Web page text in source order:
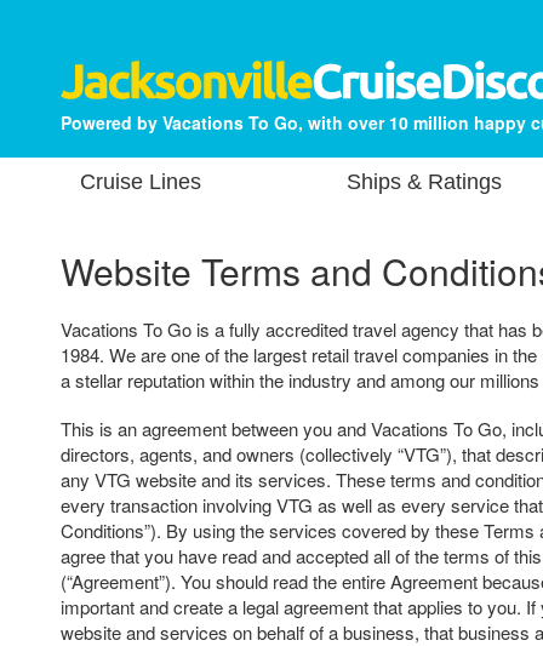
Powered by Vacations To Go, with over 10 million happy
Cruise Lines Ships & Ratings
Website Terms and
Vacations To Go is a fully accredited travel agency that has
1984. We are one of the largest retail travel companies in
a stellar reputation within the industry and among our
This is an agreement between you and Vacations To Go,
directors, agents, and owners (collectively “VTG”), that
any VTG website and its services. These terms and
every transaction involving VTG as well as every service
Conditions”). By using the services covered by these Terms
agree that you have read and accepted all of the terms of
(“Agreement”). You should read the entire Agreement
important and create a legal agreement that applies to you.
website and services on behalf of a business, that business